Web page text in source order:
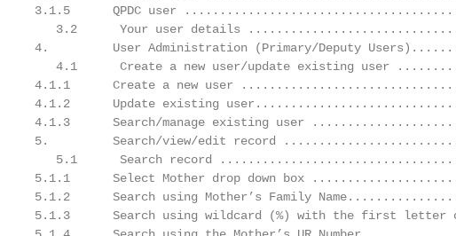
3.1.5      QPDC user
3.2      Your user details
4.         User Administration (Primary/Deputy
4.1      Create a new user/update existing user
4.1.1      Create a new user
4.1.2      Update existing
4.1.3      Search/manage existing user
5.         Search/view/edit record
5.1      Search record
5.1.1      Select Mother drop down box
5.1.2      Search using Mother’s Family
5.1.3      Search using wildcard (%) with the first letter